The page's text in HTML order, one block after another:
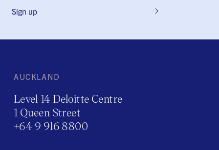
Sign up
AUCKLAND
Level 14 Deloitte Centre
1 Queen Street
+64 9 916 8800